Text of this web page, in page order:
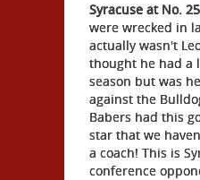
Syracuse at No.
were wrecked in
actually wasn't
thought he had a
season but was
against the
Babers had this
star that we
a coach! This is
conference